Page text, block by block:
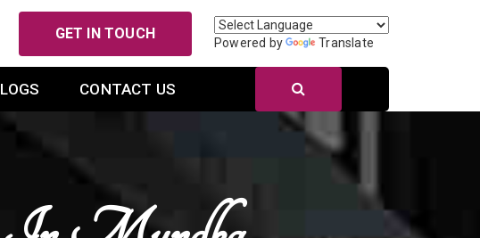
GET IN TOUCH
Powered by Translate
CONTACT US